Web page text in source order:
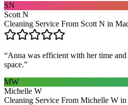
SN
Scott N
Cleaning Service From Scott N in
“Anna was efficient with her time
space.”
MW
Michelle W
Cleaning Service From Michelle W in